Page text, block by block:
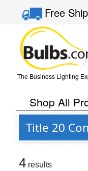
Free
The Business Lighting
Shop All
Title 20
4 results